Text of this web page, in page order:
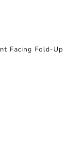
Facing Fold-Up